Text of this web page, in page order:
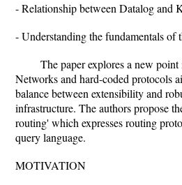
- Relationship between Datalog and
- Understanding the fundamentals of
The paper explores a new
Networks and hard-coded protocols
balance between extensibility and
infrastructure. The authors propose
routing' which expresses routing
query language.
MOTIVATION